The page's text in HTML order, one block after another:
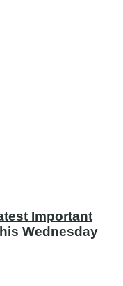
Important
Wednesday